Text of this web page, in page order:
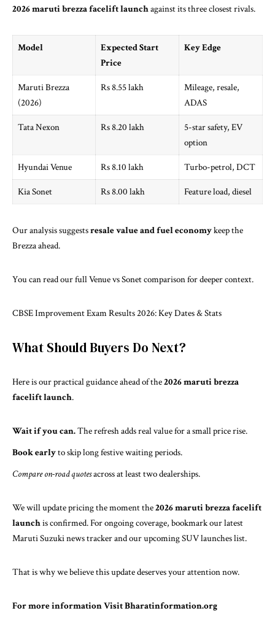
2026 maruti brezza facelift launchagainst its three closest rivals.
Model
Expected Start
Price
Key Edge
Maruti Brezza
(2026)
Rs 8.55 lakh
Mileage, resale,
ADAS
Tata Nexon Rs 8.20 lakh
5-star safety, EV
option
Hyundai Venue Rs 8.10 lakh Turbo-petrol, DCT
Kia Sonet Rs 8.00 lakh Feature load, diesel
Our analysis suggestsresale value and fuel economykeep the
Brezza ahead.
You can read our fullVenue vs Sonet comparisonfor deeper context.
CBSE Improvement Exam Results 2026: Key Dates & Stats
What Should Buyers Do Next?
Here is our practical guidance ahead of the2026 maruti brezza
facelift launch.
Wait if you can.The refresh adds real value for a small price rise.
Book earlyto skip long festive waiting periods.
Compare on-road quotesacross at least two dealerships.
We will update pricing the moment the2026 maruti brezza facelift
launchis confirmed. For ongoing coverage, bookmark ourlatest
Maruti Suzuki news trackerand ourupcoming SUV launches list.
That is why we believe this update deserves your attention now.
For more information VisitBharatinformation.org